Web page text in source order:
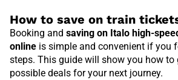
How to save on train
Booking and saving on Italo high-
online is simple and convenient if you
steps. This guide will show you how to
possible deals for your next journey.